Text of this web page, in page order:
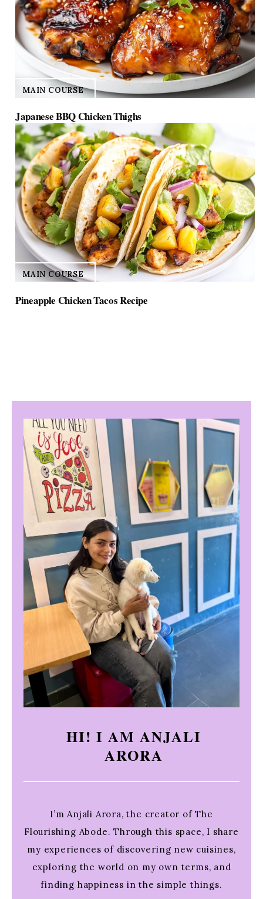
MAIN COURSE
Japanese BBQ Chicken Thighs
MAIN COURSE
Pineapple Chicken Tacos Recipe
HI! I AM ANJALI
ARORA
I’m Anjali Arora, the creator of The
Flourishing Abode. Through this space, I share
my experiences of discovering new cuisines,
exploring the world on my own terms, and
finding happiness in the simple things.